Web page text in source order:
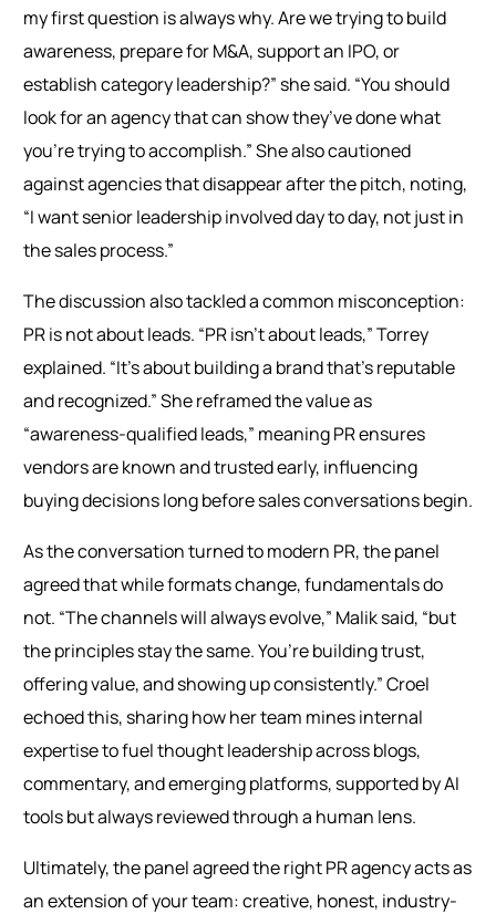
my first question is always why. Are we trying to build
awareness, prepare for M&A, support an IPO, or
establish category leadership?” she said. “You should
look for an agency that can show they’ve done what
you’re trying to accomplish.” She also cautioned
against agencies that disappear after the pitch, noting,
“I want senior leadership involved day to day, not just in
the sales process.”
The discussion also tackled a common misconception:
PR is not about leads. “PR isn’t about leads,” Torrey
explained. “It’s about building a brand that’s reputable
and recognized.” She reframed the value as
“awareness-qualified leads,” meaning PR ensures
vendors are known and trusted early, influencing
buying decisions long before sales conversations begin.
As the conversation turned to modern PR, the panel
agreed that while formats change, fundamentals do
not. “The channels will always evolve,” Malik said, “but
the principles stay the same. You’re building trust,
offering value, and showing up consistently.” Croel
echoed this, sharing how her team mines internal
expertise to fuel thought leadership across blogs,
commentary, and emerging platforms, supported by AI
tools but always reviewed through a human lens.
Ultimately, the panel agreed the right PR agency acts as
an extension of your team: creative, honest, industry-